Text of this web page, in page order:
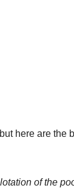
here are the
of the